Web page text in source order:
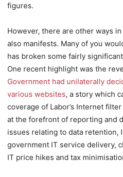
figures.
However, there are other ways
also manifests. Many of you
has broken some fairly
One recent highlight was the
Government had unilaterally
various websites, a story which
coverage of Labor’s Internet
at the forefront of reporting and
issues relating to data retention,
government IT service delivery,
IT price hikes and tax